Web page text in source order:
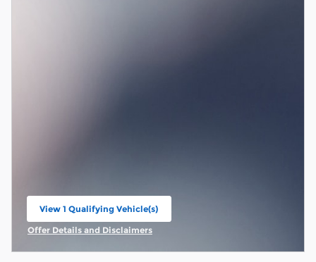
View 1 Qualifying Vehicle(s)
open in same tab
Offer Details and Disclaimers
Open Incentive Modal